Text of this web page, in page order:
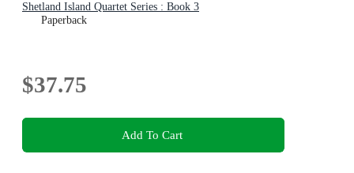
Shetland Island Quartet Series : Book 3
Paperback
$37.75
Add To Cart